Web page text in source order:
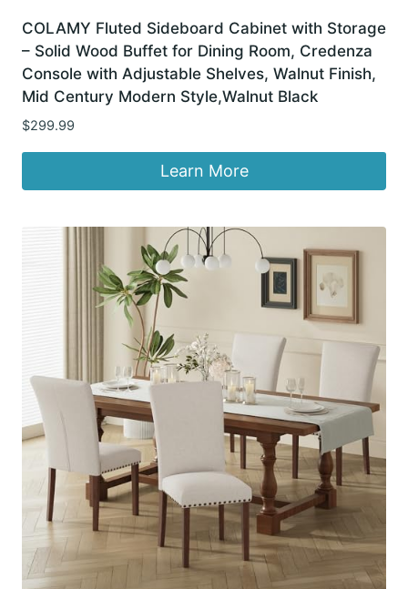
COLAMY Fluted Sideboard Cabinet with Storage
– Solid Wood Buffet for Dining Room, Credenza
Console with Adjustable Shelves, Walnut Finish,
Mid Century Modern Style,Walnut Black
$299.99
Learn More